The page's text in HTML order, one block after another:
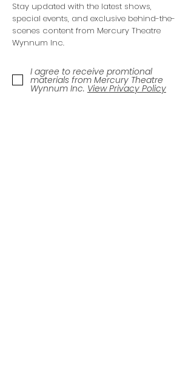
Stay updated with the latest shows,
special events, and exclusive behind-the-
scenes content from Mercury Theatre
Wynnum Inc.
I agree to receive promtional
materials from Mercury Theatre
Wynnum Inc. View Privacy Policy